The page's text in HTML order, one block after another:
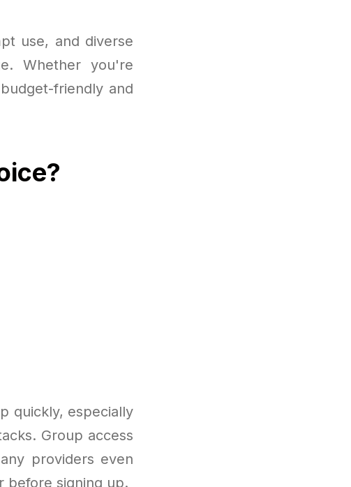
use, and diverse
Whether you're
friendly and
quickly, especially
Group access
providers even
before signing up.